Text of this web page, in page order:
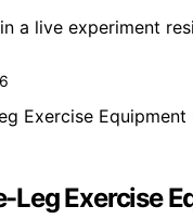
a live experiment
Leg Exercise